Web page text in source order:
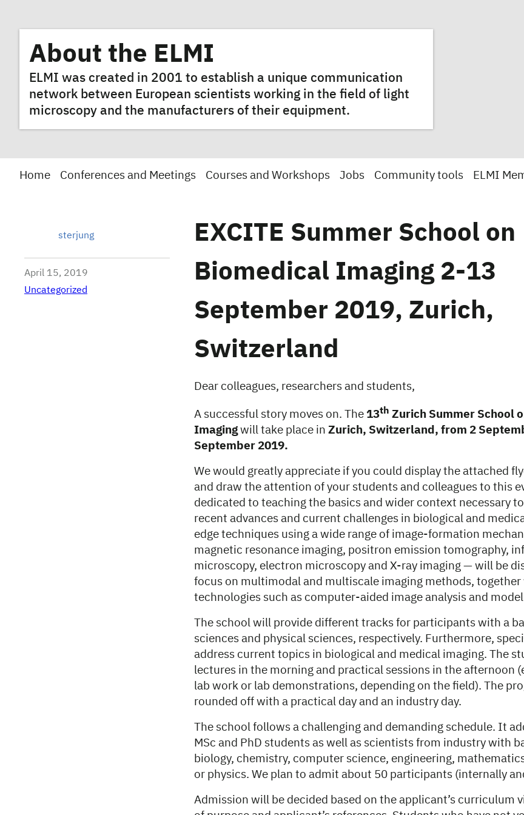
About the ELMI
ELMI was created in 2001 to establish a unique communication
network between European scientists working in the field of light
microscopy and the manufacturers of their equipment.
Home Conferences and Meetings Courses and Workshops Jobs Community tools ELMI
sterjung
April 15, 2019
Uncategorized
EXCITE Summer School on
Biomedical Imaging 2-13
September 2019, Zurich,
Switzerland
Dear colleagues, researchers and students,
A successful story moves on. The 13th Zurich Summer School
Imagingwill take place in Zurich, Switzerland, from 2
September 2019.
We would greatly appreciate if you could display the attached
and draw the attention of your students and colleagues to this
dedicated to teaching the basics and wider context necessary
recent advances and current challenges in biological and
edge techniques using a wide range of image-formation
magnetic resonance imaging, positron emission tomography,
microscopy, electron microscopy and X-ray imaging — will be
focus on multimodal and multiscale imaging methods,
technologies such as computer-aided image analysis and
The school will provide different tracks for participants with a
sciences and physical sciences, respectively. Furthermore,
address current topics in biological and medical imaging. The
lectures in the morning and practical sessions in the afternoon
lab work or lab demonstrations, depending on the field). The
rounded off with a practical day and an industry day.
The school follows a challenging and demanding schedule. It
MSc and PhD students as well as scientists from industry with
biology, chemistry, computer science, engineering,
or physics. We plan to admit about 50 participants (internally
Admission will be decided based on the applicant’s curriculum